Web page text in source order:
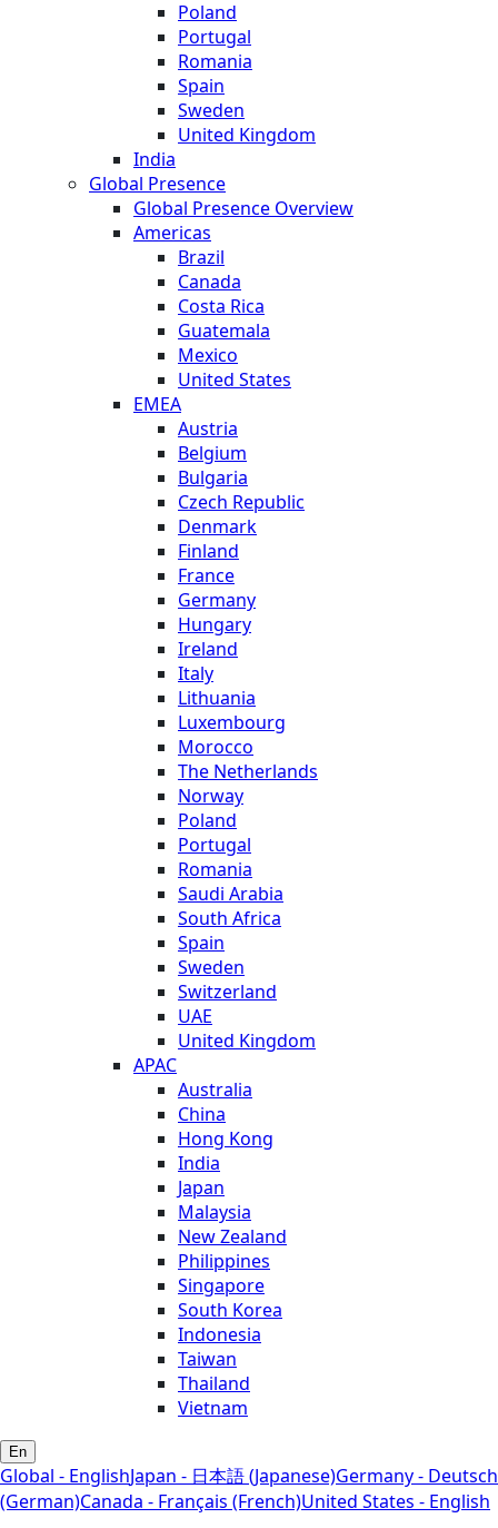
Poland
Portugal
Romania
Spain
Sweden
United Kingdom
India
Global Presence
Global Presence Overview
Americas
Brazil
Canada
Costa Rica
Guatemala
Mexico
United States
EMEA
Austria
Belgium
Bulgaria
Czech Republic
Denmark
Finland
France
Germany
Hungary
Ireland
Italy
Lithuania
Luxembourg
Morocco
The Netherlands
Norway
Poland
Portugal
Romania
Saudi Arabia
South Africa
Spain
Sweden
Switzerland
UAE
United Kingdom
APAC
Australia
China
Hong Kong
India
Japan
Malaysia
New Zealand
Philippines
Singapore
South Korea
Indonesia
Taiwan
Thailand
Vietnam
En
Global - EnglishJapan - 日本語 (Japanese)Germany - Deutsch
(German)Canada - Français (French)United States - English